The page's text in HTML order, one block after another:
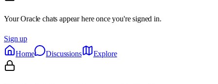
Your Oracle chats appear here once you're signed in.
Sign up
Home
Discussions Explore